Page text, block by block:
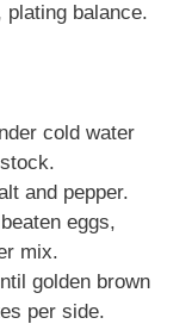
balance.
cold water
and pepper.
eggs,
mix.
golden brown
per side.